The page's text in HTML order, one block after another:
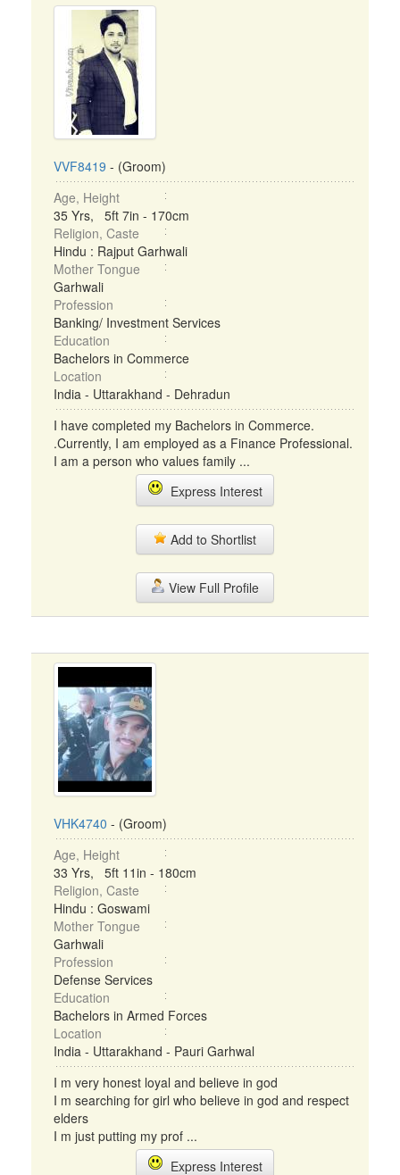
VVF8419 - (Groom)
Age, Height
35 Yrs, 5ft 7in - 170cm
Religion, Caste
Hindu : Rajput Garhwali
Mother Tongue
Garhwali
Profession
Banking/ Investment Services
Education
Bachelors in Commerce
Location
India - Uttarakhand - Dehradun
I have completed my Bachelors in Commerce.
.Currently, I am employed as a Finance Professional.
I am a person who values family ...
Express Interest
Add to Shortlist
View Full Profile
VHK4740 - (Groom)
Age, Height
33 Yrs, 5ft 11in - 180cm
Religion, Caste
Hindu : Goswami
Mother Tongue
Garhwali
Profession
Defense Services
Education
Bachelors in Armed Forces
Location
India - Uttarakhand - Pauri Garhwal
I m very honest loyal and believe in god
I m searching for girl who believe in god and respect
elders
I m just putting my prof ...
Express Interest